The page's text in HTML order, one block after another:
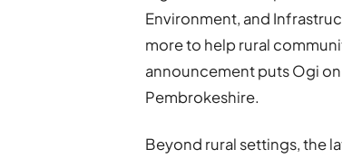
Environment, and
more to help rural
announcement puts Ogi
Pembrokeshire.
Beyond rural settings, the